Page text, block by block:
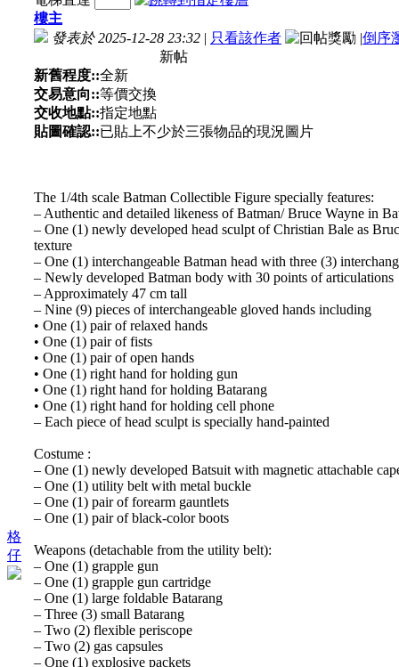
格
仔
樓主
發表於 2025-12-28 23:32 | 只看該作者 |倒序
新帖
新舊程度::全新
交易意向::等價交換
交收地點::指定地點
貼圖確認::已貼上不少於三張物品的現況圖片
The 1/4th scale Batman Collectible Figure specially features:
– Authentic and detailed likeness of Batman/ Bruce Wayne in
– One (1) newly developed head sculpt of Christian Bale as
texture
– One (1) interchangeable Batman head with three (3)
– Newly developed Batman body with 30 points of articulations
– Approximately 47 cm tall
– Nine (9) pieces of interchangeable gloved hands including
• One (1) pair of relaxed hands
• One (1) pair of fists
• One (1) pair of open hands
• One (1) right hand for holding gun
• One (1) right hand for holding Batarang
• One (1) right hand for holding cell phone
– Each piece of head sculpt is specially hand-painted
Costume :
– One (1) newly developed Batsuit with magnetic attachable
– One (1) utility belt with metal buckle
– One (1) pair of forearm gauntlets
– One (1) pair of black-color boots
Weapons (detachable from the utility belt):
– One (1) grapple gun
– One (1) grapple gun cartridge
– One (1) large foldable Batarang
– Three (3) small Batarang
– Two (2) flexible periscope
– Two (2) gas capsules
– One (1) explosive packets